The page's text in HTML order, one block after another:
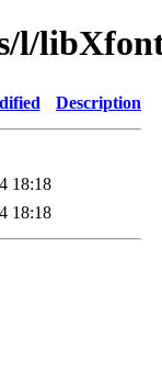
l/
Description
18:18
18:18